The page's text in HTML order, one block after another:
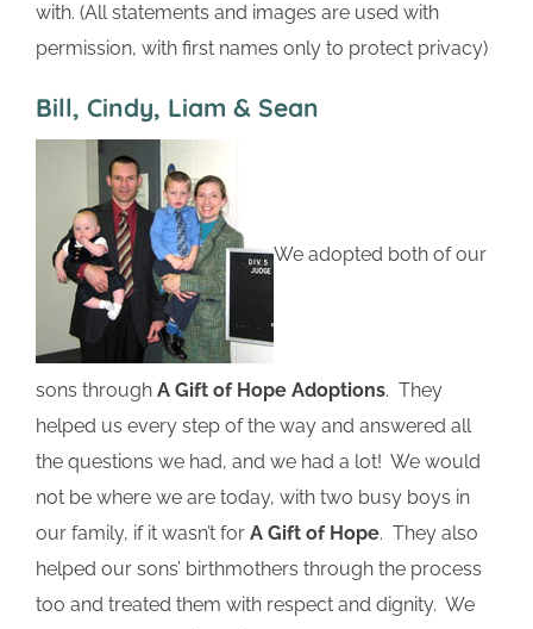
with. (All statements and images are used with
permission, with first names only to protect privacy)
Bill, Cindy, Liam & Sean
We adopted both of our
sons through A Gift of Hope Adoptions. They
helped us every step of the way and answered all
the questions we had, and we had a lot! We would
not be where we are today, with two busy boys in
our family, if it wasn’t for A Gift of Hope. They also
helped our sons’ birthmothers through the process
too and treated them with respect and dignity. We